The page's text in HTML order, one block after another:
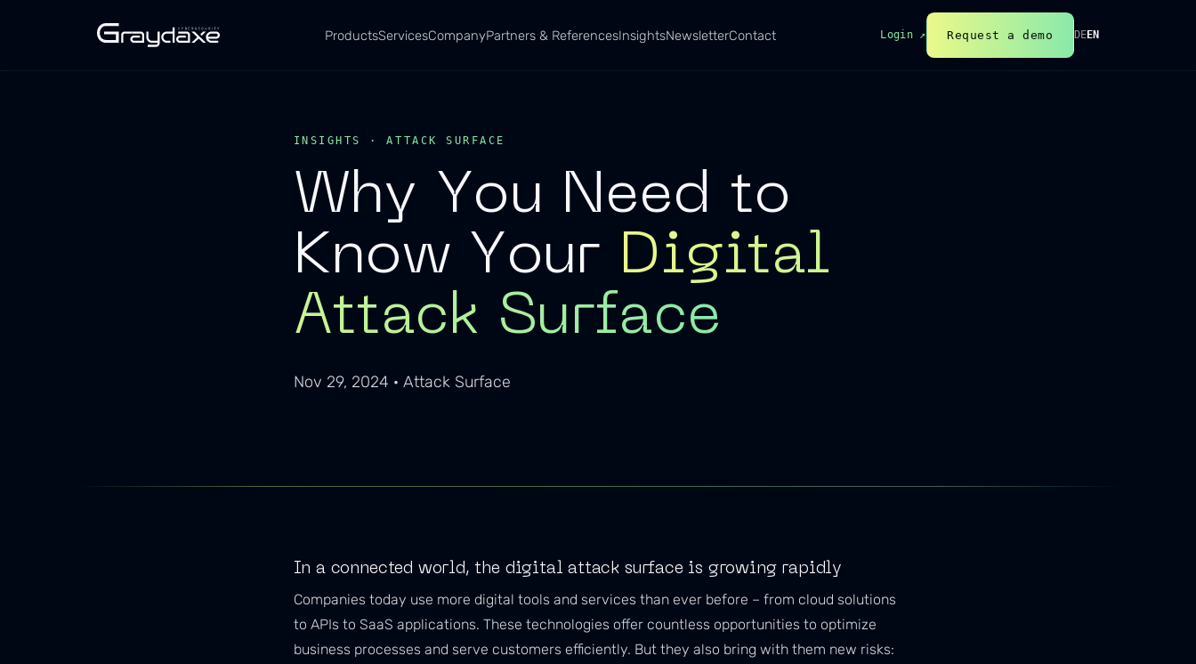
ProductsServicesCompanyPartners & ReferencesInsightsNewsletterContact Login ↗ Request a demo DEEN
INSIGHTS · ATTACK SURFACE
Why You Need to
Know Your Digital
Attack Surface
Nov 29, 2024 · Attack Surface
In a connected world, the digital attack surface is growing rapidly
Companies today use more digital tools and services than ever before – from cloud solutions
to APIs to SaaS applications. These technologies offer countless opportunities to optimize
business processes and serve customers efficiently. But they also bring with them new risks: